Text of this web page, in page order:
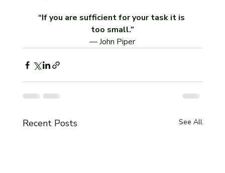
“If you are sufficient for your task it is
too small.”
— John Piper
Recent Posts See All